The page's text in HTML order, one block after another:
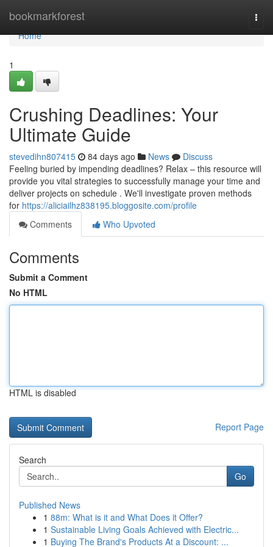
bookmarkforest
Home
Home
1
Crushing Deadlines: Your
Ultimate Guide
stevedihn807415 84 days ago News
Discuss
Feeling buried by impending deadlines? Relax – this resource will
provide you vital strategies to successfully manage your time and
deliver projects on schedule . We'll investigate proven methods
for https://aliciailhz838195.bloggosite.com/profile
Comments
Who Upvoted
Comments
Submit a Comment
No HTML
HTML is disabled
Report Page
Search
Go
Published News
1 88m: What is it and What Does it Offer?
1 Sustainable Living Goals Achieved with Electric...
1 Buying The Brand's Products At a Discount: ...